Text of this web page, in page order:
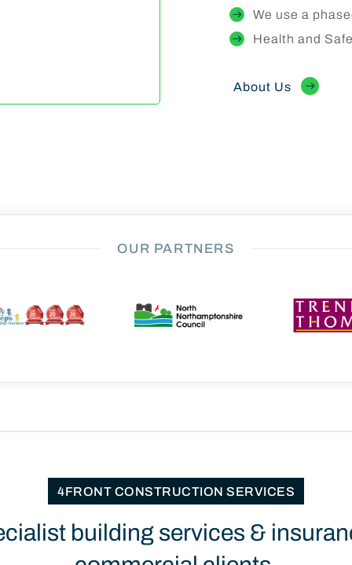
We use a
Health and
About Us
OUR PARTNERS
4FRONT CONSTRUCTION SERVICES
building services &